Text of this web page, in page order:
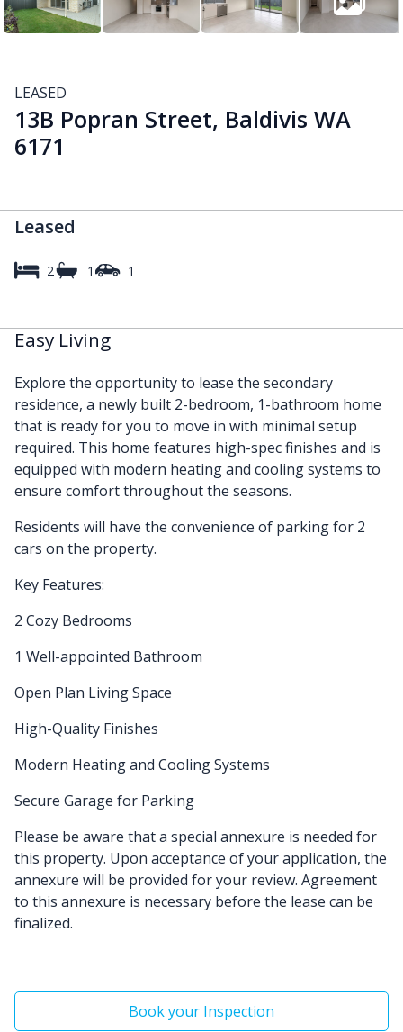
LEASED
13B Popran Street, Baldivis WA
6171
Leased
2 1 1
Easy Living
Explore the opportunity to lease the secondary
residence, a newly built 2-bedroom, 1-bathroom home
that is ready for you to move in with minimal setup
required. This home features high-spec finishes and is
equipped with modern heating and cooling systems to
ensure comfort throughout the seasons.
Residents will have the convenience of parking for 2
cars on the property.
Key Features:
2 Cozy Bedrooms
1 Well-appointed Bathroom
Open Plan Living Space
High-Quality Finishes
Modern Heating and Cooling Systems
Secure Garage for Parking
Please be aware that a special annexure is needed for
this property. Upon acceptance of your application, the
annexure will be provided for your review. Agreement
to this annexure is necessary before the lease can be
finalized.
Book your Inspection